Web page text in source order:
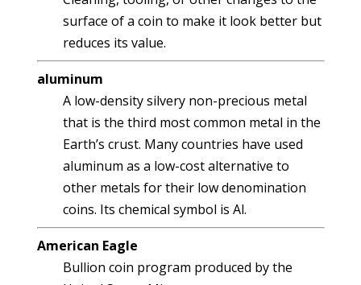
surface of a coin to make it look better but
reduces its value.
aluminum
A low-density silvery non-precious metal
that is the third most common metal in the
Earth’s crust. Many countries have used
aluminum as a low-cost alternative to
other metals for their low denomination
coins. Its chemical symbol is Al.
American Eagle
Bullion coin program produced by the